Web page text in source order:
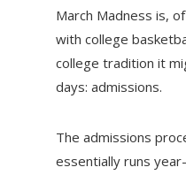
March Madness is,
with college
college tradition it
days: admissions.
The admissions
essentially runs